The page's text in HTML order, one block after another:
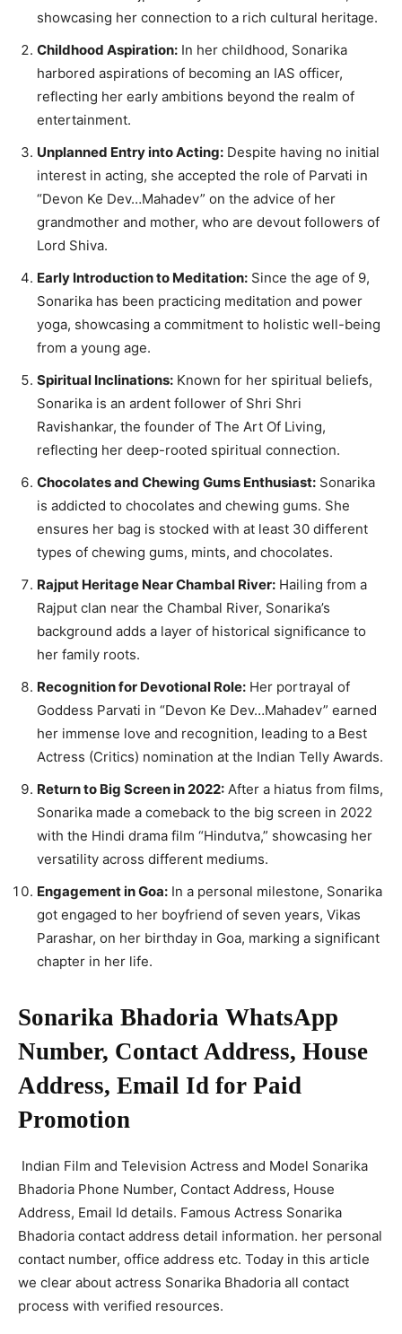
showcasing her connection to a rich cultural heritage.
Childhood Aspiration: In her childhood, Sonarika
harbored aspirations of becoming an IAS officer,
reflecting her early ambitions beyond the realm of
entertainment.
Unplanned Entry into Acting: Despite having no initial
interest in acting, she accepted the role of Parvati in
“Devon Ke Dev…Mahadev” on the advice of her
grandmother and mother, who are devout followers of
Lord Shiva.
Early Introduction to Meditation: Since the age of 9,
Sonarika has been practicing meditation and power
yoga, showcasing a commitment to holistic well-being
from a young age.
Spiritual Inclinations: Known for her spiritual beliefs,
Sonarika is an ardent follower of Shri Shri
Ravishankar, the founder of The Art Of Living,
reflecting her deep-rooted spiritual connection.
Chocolates and Chewing Gums Enthusiast: Sonarika
is addicted to chocolates and chewing gums. She
ensures her bag is stocked with at least 30 different
types of chewing gums, mints, and chocolates.
Rajput Heritage Near Chambal River: Hailing from a
Rajput clan near the Chambal River, Sonarika’s
background adds a layer of historical significance to
her family roots.
Recognition for Devotional Role: Her portrayal of
Goddess Parvati in “Devon Ke Dev…Mahadev” earned
her immense love and recognition, leading to a Best
Actress (Critics) nomination at the Indian Telly Awards.
Return to Big Screen in 2022: After a hiatus from films,
Sonarika made a comeback to the big screen in 2022
with the Hindi drama film “Hindutva,” showcasing her
versatility across different mediums.
Engagement in Goa: In a personal milestone, Sonarika
got engaged to her boyfriend of seven years, Vikas
Parashar, on her birthday in Goa, marking a significant
chapter in her life.
Sonarika Bhadoria WhatsApp
Number, Contact Address, House
Address, Email Id for Paid
Promotion
Indian Film and Television Actress and Model Sonarika
Bhadoria Phone Number, Contact Address, House
Address, Email Id details. Famous Actress Sonarika
Bhadoria contact address detail information. her personal
contact number, office address etc. Today in this article
we clear about actress Sonarika Bhadoria all contact
process with verified resources.